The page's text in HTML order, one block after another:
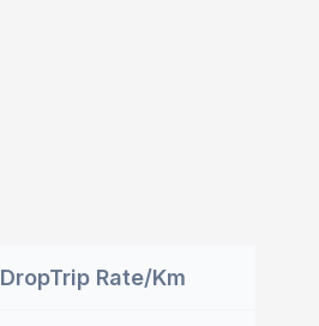
DropTrip Rate/Km